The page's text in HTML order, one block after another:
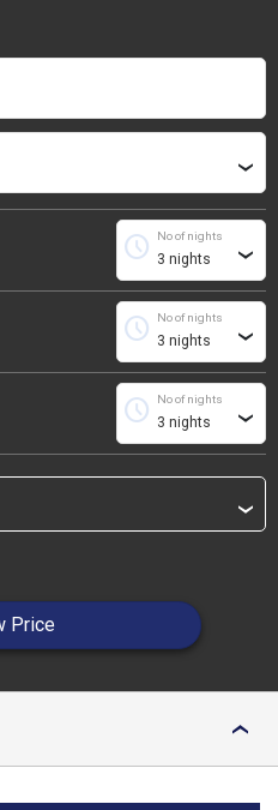
›
No of nights
schedule ›
No of nights
schedule ›
No of nights
schedule ›
›
Price
›